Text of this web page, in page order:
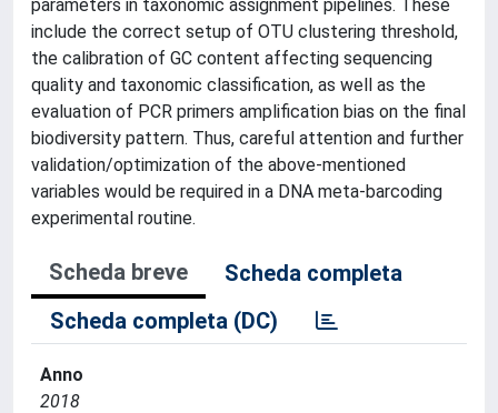
parameters in taxonomic assignment pipelines. These
include the correct setup of OTU clustering threshold,
the calibration of GC content affecting sequencing
quality and taxonomic classification, as well as the
evaluation of PCR primers amplification bias on the final
biodiversity pattern. Thus, careful attention and further
validation/optimization of the above-mentioned
variables would be required in a DNA meta-barcoding
experimental routine.
Scheda breve
Scheda completa
Scheda completa (DC)
Anno
2018